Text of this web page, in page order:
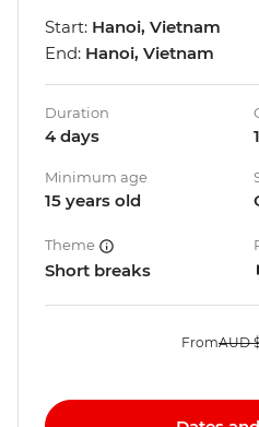
Start: Hanoi, Vietnam
End: Hanoi, Vietnam
Duration
4 days
Minimum age
15 years old
Theme
Short breaks
FromAUD